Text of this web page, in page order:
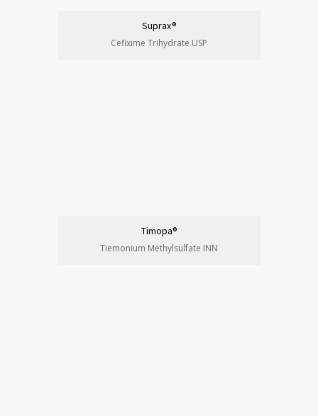
Suprax®
Cefixime Trihydrate USP
Timopa®
Tiemonium Methylsulfate INN